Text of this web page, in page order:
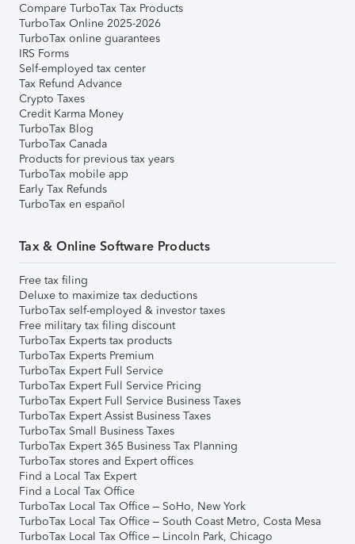
Compare TurboTax Tax Products
TurboTax Online 2025-2026
TurboTax online guarantees
IRS Forms
Self-employed tax center
Tax Refund Advance
Crypto Taxes
Credit Karma Money
TurboTax Blog
TurboTax Canada
Products for previous tax years
TurboTax mobile app
Early Tax Refunds
TurboTax en español
Tax & Online Software Products
Free tax filing
Deluxe to maximize tax deductions
TurboTax self-employed & investor taxes
Free military tax filing discount
TurboTax Experts tax products
TurboTax Experts Premium
TurboTax Expert Full Service
TurboTax Expert Full Service Pricing
TurboTax Expert Full Service Business Taxes
TurboTax Expert Assist Business Taxes
TurboTax Small Business Taxes
TurboTax Expert 365 Business Tax Planning
TurboTax stores and Expert offices
Find a Local Tax Expert
Find a Local Tax Office
TurboTax Local Tax Office – SoHo, New York
TurboTax Local Tax Office – South Coast Metro, Costa Mesa
TurboTax Local Tax Office – Lincoln Park, Chicago